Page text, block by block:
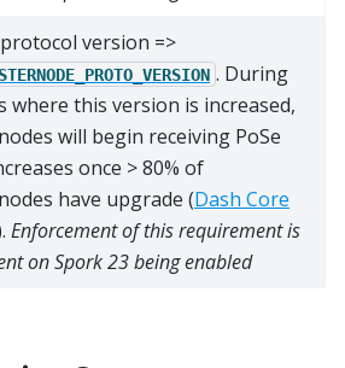
version =>
. During
where this version is increased,
will begin receiving PoSe
once > 80% of
have upgrade (Dash Core
Enforcement of this requirement is
on Spork 23 being enabled